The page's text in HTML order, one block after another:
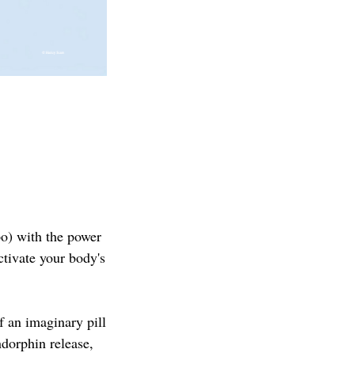
with the power
your body's
an imaginary pill
release,